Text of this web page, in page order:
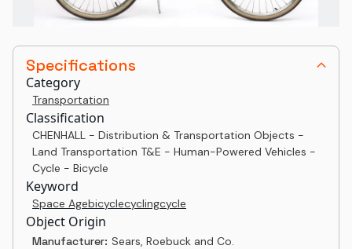
Specifications
Category
Transportation
Classification
CHENHALL - Distribution & Transportation Objects -
Land Transportation T&E - Human-Powered Vehicles -
Cycle - Bicycle
Keyword
Space Agebicyclecyclingcycle
Object Origin
Manufacturer: Sears, Roebuck and Co.